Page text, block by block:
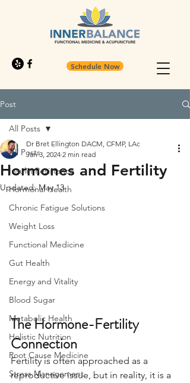
Schedule Now
Post
All Posts
Insulin Resistance
Hormonal Health
Chronic Fatigue Solutions
Weight Loss
Functional Medicine
Gut Health
Energy and Vitality
Blood Sugar
Metabolic Health
Holistic Nutrition
Root Cause Medicine
Stress Management
All Posts
Hormones and Fertility
Dr Bret Ellington DACM, CFMP, LAc
Jan 3, 2024 2 min read
Updated:May 13
The Hormone-Fertility
Connection
Fertility is often approached as a
reproductive issue, but in reality, it is a